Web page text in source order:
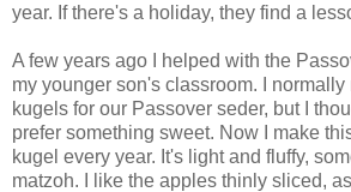
year. If there's a holiday, they find a
A few years ago I helped with the
my younger son's classroom. I
kugels for our Passover seder, but I
prefer something sweet. Now I make
kugel every year. It's light and fluffy,
matzoh. I like the apples thinly sliced,